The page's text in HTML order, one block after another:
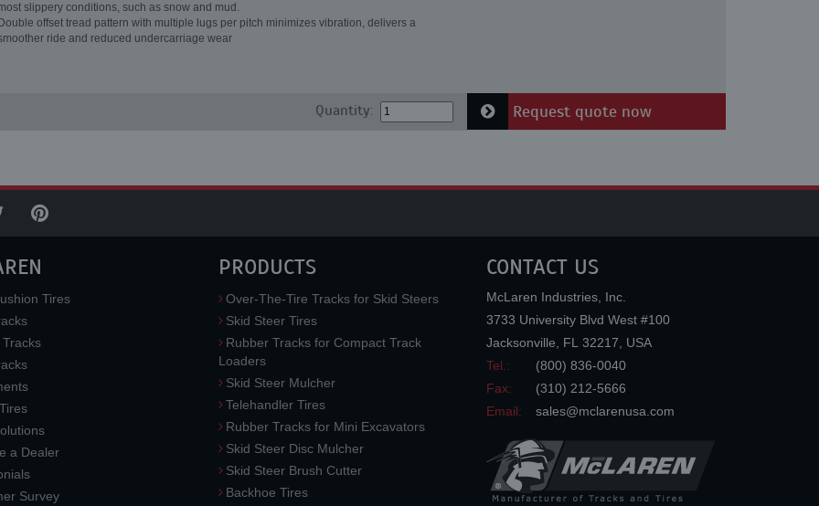
slippery conditions, such as snow and mud.
Double offset tread pattern with multiple lugs per pitch minimizes vibration, delivers a
ride and reduced undercarriage wear
Quantity: Request quote now
Tires
a Dealer
Survey
PRODUCTS
Over-The-Tire Tracks for Skid Steers
Skid Steer Tires
Rubber Tracks for Compact Track
Loaders
Skid Steer Mulcher
Telehandler Tires
Rubber Tracks for Mini Excavators
Skid Steer Disc Mulcher
Skid Steer Brush Cutter
Backhoe Tires
CONTACT US
McLaren Industries, Inc.
3733 University Blvd West #100
Jacksonville
FL 32217
USA
Tel.:
(800) 836-0040
Fax:
(310) 212-5666
Email:
sales@mclarenusa.com